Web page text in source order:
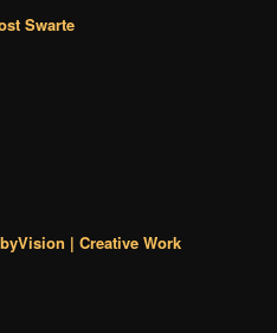
Swarte
| Creative Work